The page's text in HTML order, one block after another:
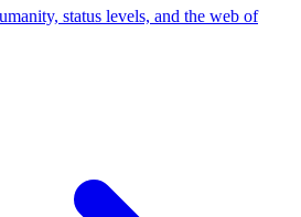
status levels, and the web of